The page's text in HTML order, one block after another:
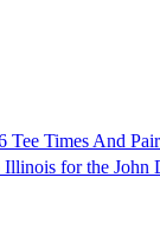
Tee Times And
for the John